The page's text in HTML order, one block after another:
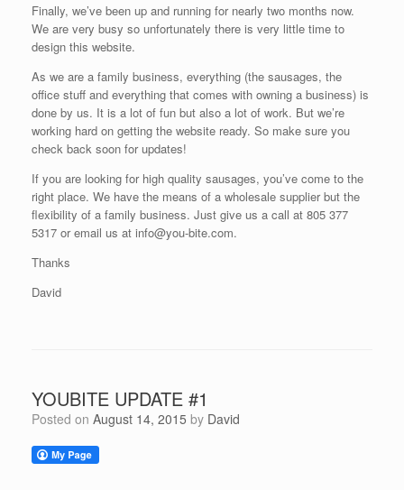
Finally, we’ve been up and running for nearly two months now.
We are very busy so unfortunately there is very little time to
design this website.
As we are a family business, everything (the sausages, the
office stuff and everything that comes with owning a business) is
done by us. It is a lot of fun but also a lot of work. But we’re
working hard on getting the website ready. So make sure you
check back soon for updates!
If you are looking for high quality sausages, you’ve come to the
right place. We have the means of a wholesale supplier but the
flexibility of a family business. Just give us a call at 805 377
5317 or email us at info@you-bite.com.
Thanks
David
YOUBITE UPDATE #1
Posted on August 14, 2015 by David